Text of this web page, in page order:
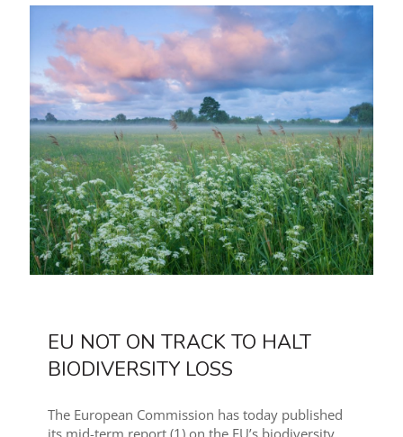
EU NOT ON TRACK TO HALT
BIODIVERSITY LOSS
The European Commission has today published
its mid-term report (1) on the EU’s biodiversity